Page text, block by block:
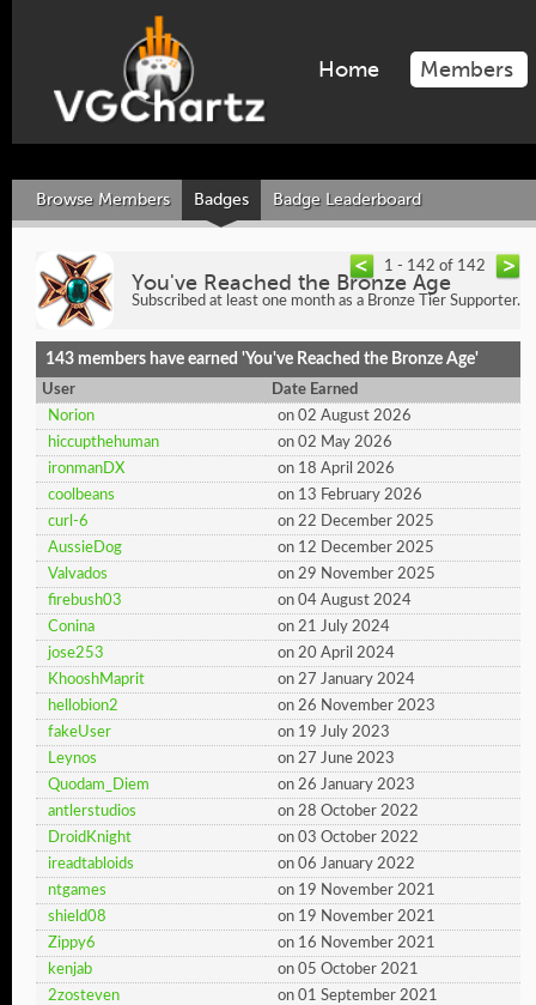
Home Members
Browse Members Badges Badge Leaderboard
1 - 142 of 142
You've Reached the Bronze Age
Subscribed at least one month as a Bronze Tier Supporter.
143 members have earned 'You've Reached the Bronze Age'
User
Date Earned
Norion
on 02 August 2026
hiccupthehuman
on 02 May 2026
ironmanDX
on 18 April 2026
coolbeans
on 13 February 2026
curl-6
on 22 December 2025
AussieDog
on 12 December 2025
Valvados
on 29 November 2025
firebush03
on 04 August 2024
Conina
on 21 July 2024
jose253
on 20 April 2024
KhooshMaprit
on 27 January 2024
hellobion2
on 26 November 2023
fakeUser
on 19 July 2023
Leynos
on 27 June 2023
Quodam_Diem
on 26 January 2023
antlerstudios
on 28 October 2022
DroidKnight
on 03 October 2022
ireadtabloids
on 06 January 2022
ntgames
on 19 November 2021
shield08
on 19 November 2021
Zippy6
on 16 November 2021
kenjab
on 05 October 2021
2zosteven
on 01 September 2021